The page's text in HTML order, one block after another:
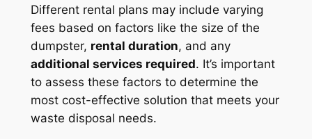
Different rental plans may include varying
fees based on factors like the size of the
dumpster, rental duration, and any
additional services required. It’s important
to assess these factors to determine the
most cost-effective solution that meets your
waste disposal needs.